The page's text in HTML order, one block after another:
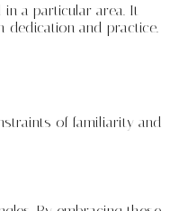
a particular area. It
dedication and practice.
of familiarity and